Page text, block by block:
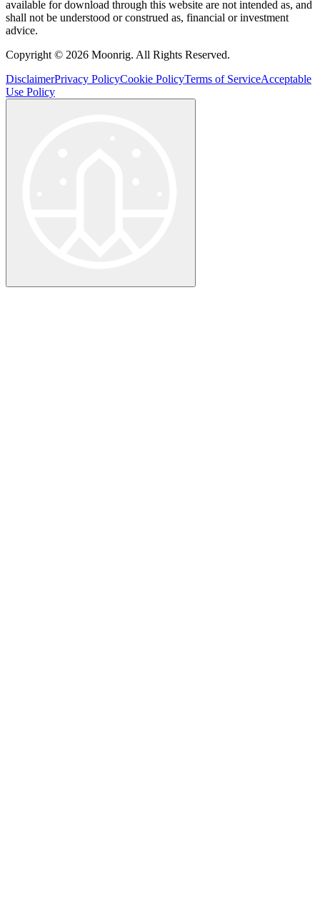
available for download through this website are not intended as, and
shall not be understood or construed as, financial or investment
advice.
Copyright © 2026 Moonrig. All Rights Reserved.
DisclaimerPrivacy PolicyCookie PolicyTerms of ServiceAcceptable
Use Policy